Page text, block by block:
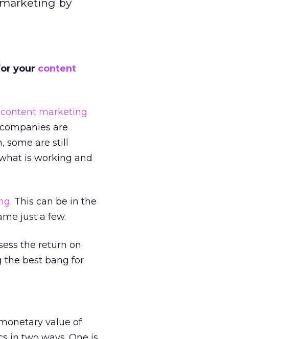
by
your content
content marketing
are
some are still
is working and
. This can be in the
just a few.
the return on
the best bang for
value of